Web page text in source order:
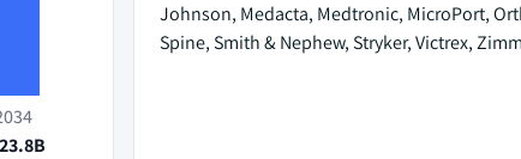
Johnson, Medacta, Medtronic, MicroPort,
Spine, Smith & Nephew, Stryker, Victrex,